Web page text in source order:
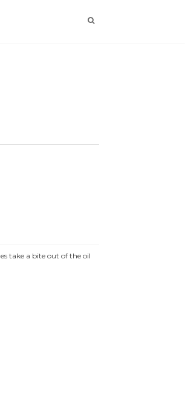
take a bite out of the oil